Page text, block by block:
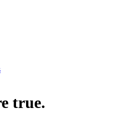
true.